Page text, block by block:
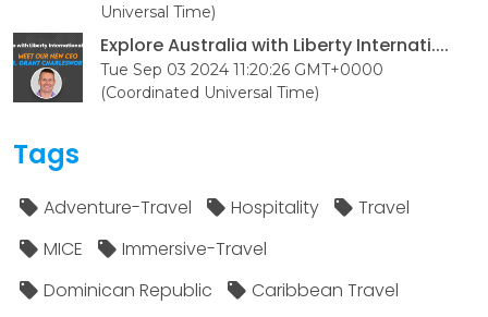
Universal Time)
Explore Australia with Liberty Internati....
Tue Sep 03 2024 11:20:26 GMT+0000
(Coordinated Universal Time)
Tags
Adventure-Travel Hospitality
Travel
MICE
Immersive-Travel
Dominican Republic
Caribbean Travel